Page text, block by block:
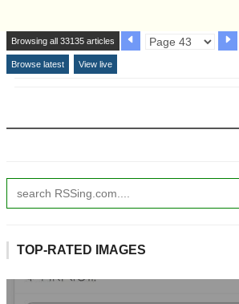
Browsing all 33135 articles
Browse latest View live
TOP-RATED IMAGES